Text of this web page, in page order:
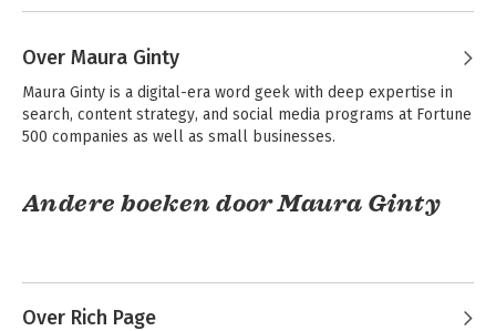
Over Maura Ginty
Maura Ginty is a digital-era word geek with deep expertise in
search, content strategy, and social media programs at Fortune
500 companies as well as small businesses.
Andere boeken door Maura Ginty
Over Rich Page